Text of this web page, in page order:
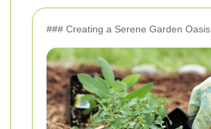
### Creating a Serene Garden Oasis